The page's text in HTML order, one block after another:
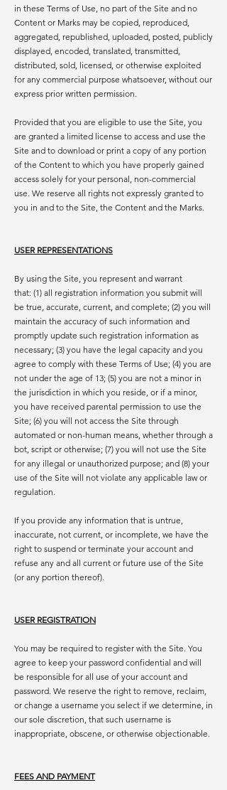
in these Terms of Use, no part of the Site and no
Content or Marks may be copied, reproduced,
aggregated, republished, uploaded, posted, publicly
displayed, encoded, translated, transmitted,
distributed, sold, licensed, or otherwise exploited
for any commercial purpose whatsoever, without our
express prior written permission.
Provided that you are eligible to use the Site, you
are granted a limited license to access and use the
Site and to download or print a copy of any portion
of the Content to which you have properly gained
access solely for your personal, non-commercial
use. We reserve all rights not expressly granted to
you in and to the Site, the Content and the Marks.
USER REPRESENTATIONS
By using the Site, you represent and warrant
that: (1) all registration information you submit will
be true, accurate, current, and complete; (2) you will
maintain the accuracy of such information and
promptly update such registration information as
necessary; (3) you have the legal capacity and you
agree to comply with these Terms of Use; (4) you are
not under the age of 13; (5) you are not a minor in
the jurisdiction in which you reside, or if a minor,
you have received parental permission to use the
Site; (6) you will not access the Site through
automated or non-human means, whether through a
bot, script or otherwise; (7) you will not use the Site
for any illegal or unauthorized purpose; and (8) your
use of the Site will not violate any applicable law or
regulation.
If you provide any information that is untrue,
inaccurate, not current, or incomplete, we have the
right to suspend or terminate your account and
refuse any and all current or future use of the Site
(or any portion thereof).
USER REGISTRATION
You may be required to register with the Site. You
agree to keep your password confidential and will
be responsible for all use of your account and
password. We reserve the right to remove, reclaim,
or change a username you select if we determine, in
our sole discretion, that such username is
inappropriate, obscene, or otherwise objectionable.
FEES AND PAYMENT